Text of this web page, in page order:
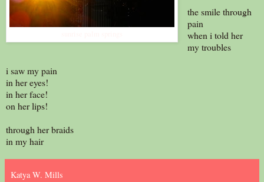
the smile through
pain
when i told her
my troubles
i saw my pain
in her eyes!
in her face!
on her lips!
through her braids
in my hair
Katya W. Mills